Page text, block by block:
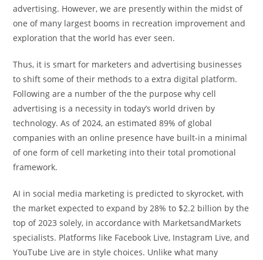
advertising. However, we are presently within the midst of
one of many largest booms in recreation improvement and
exploration that the world has ever seen.
Thus, it is smart for marketers and advertising businesses
to shift some of their methods to a extra digital platform.
Following are a number of the the purpose why cell
advertising is a necessity in today’s world driven by
technology. As of 2024, an estimated 89% of global
companies with an online presence have built-in a minimal
of one form of cell marketing into their total promotional
framework.
AI in social media marketing is predicted to skyrocket, with
the market expected to expand by 28% to $2.2 billion by the
top of 2023 solely, in accordance with MarketsandMarkets
specialists. Platforms like Facebook Live, Instagram Live, and
YouTube Live are in style choices. Unlike what many